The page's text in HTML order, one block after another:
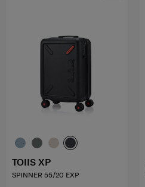
TOIIS XP
SPINNER 55/20 EXP